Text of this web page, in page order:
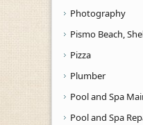
Photography
Pismo Beach,
Pizza
Plumber
Pool and Spa
Pool and Spa